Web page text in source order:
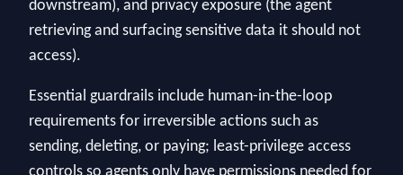
downstream), and privacy exposure (the agent
retrieving and surfacing sensitive data it should not
access).
Essential guardrails include human-in-the-loop
requirements for irreversible actions such as
sending, deleting, or paying; least-privilege access